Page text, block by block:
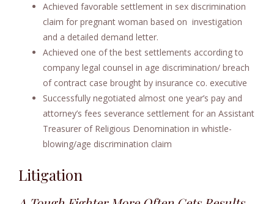
Achieved favorable settlement in sex discrimination
claim for pregnant woman based on investigation
and a detailed demand letter.
Achieved one of the best settlements according to
company legal counsel in age discrimination/ breach
of contract case brought by insurance co. executive
Successfully negotiated almost one year’s pay and
attorney’s fees severance settlement for an Assistant
Treasurer of Religious Denomination in whistle-
blowing/age discrimination claim
Litigation